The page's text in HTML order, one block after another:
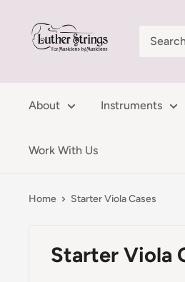
content
LutherStrings
About Instruments
Work With Us
Home Starter Viola Cases
Starter Viola